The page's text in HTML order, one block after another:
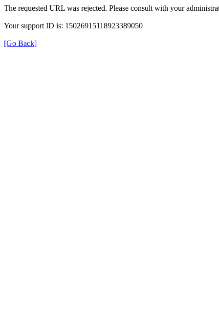
The requested URL was rejected. Please consult with your
Your support ID is: 15026915118923389050
[Go Back]